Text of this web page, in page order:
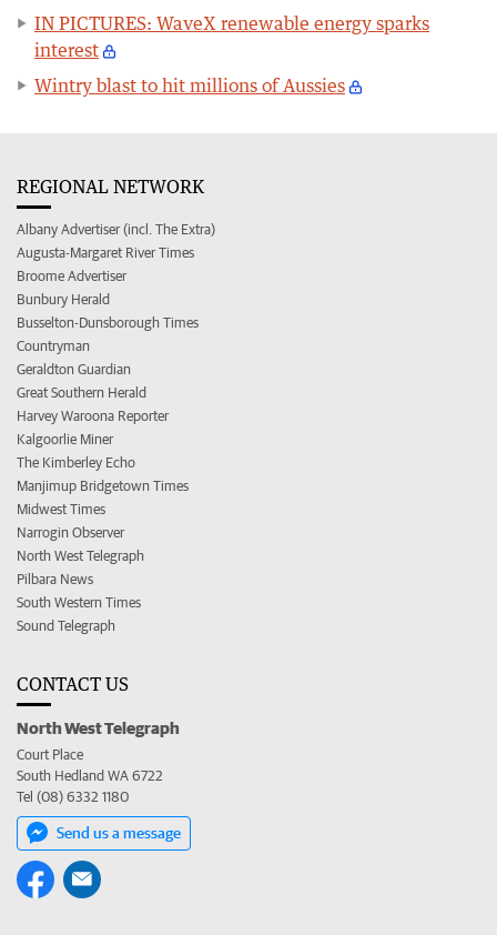
IN PICTURES: WaveX renewable energy sparks
interest
Wintry blast to hit millions of Aussies
REGIONAL NETWORK
Albany Advertiser (incl. The Extra)
Augusta-Margaret River Times
Broome Advertiser
Bunbury Herald
Busselton-Dunsborough Times
Countryman
Geraldton Guardian
Great Southern Herald
Harvey Waroona Reporter
Kalgoorlie Miner
The Kimberley Echo
Manjimup Bridgetown Times
Midwest Times
Narrogin Observer
North West Telegraph
Pilbara News
South Western Times
Sound Telegraph
CONTACT US
North West Telegraph
Court Place
South Hedland WA 6722
Tel (08) 6332 1180
Send us a message